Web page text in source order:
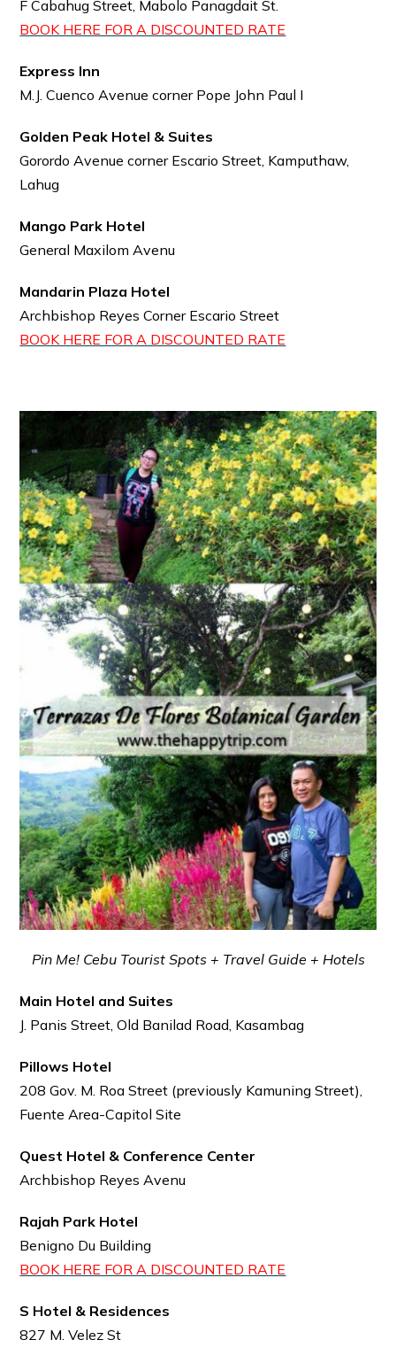
F Cabahug Street, Mabolo Panagdait St.
BOOK HERE FOR A DISCOUNTED RATE
Express Inn
M.J. Cuenco Avenue corner Pope John Paul I
Golden Peak Hotel & Suites
Gorordo Avenue corner Escario Street, Kamputhaw,
Lahug
Mango Park Hotel
General Maxilom Avenu
Mandarin Plaza Hotel
Archbishop Reyes Corner Escario Street
BOOK HERE FOR A DISCOUNTED RATE
Pin Me! Cebu Tourist Spots + Travel Guide + Hotels
Main Hotel and Suites
J. Panis Street, Old Banilad Road, Kasambag
Pillows Hotel
208 Gov. M. Roa Street (previously Kamuning Street),
Fuente Area-Capitol Site
Quest Hotel & Conference Center
Archbishop Reyes Avenu
Rajah Park Hotel
Benigno Du Building
BOOK HERE FOR A DISCOUNTED RATE
S Hotel & Residences
827 M. Velez St